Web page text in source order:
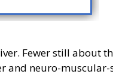
Fewer still about
and neuro-